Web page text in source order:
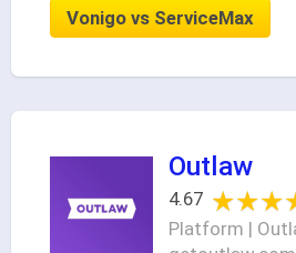
Vonigo vs ServiceMax
Outlaw
4.67
Platform |